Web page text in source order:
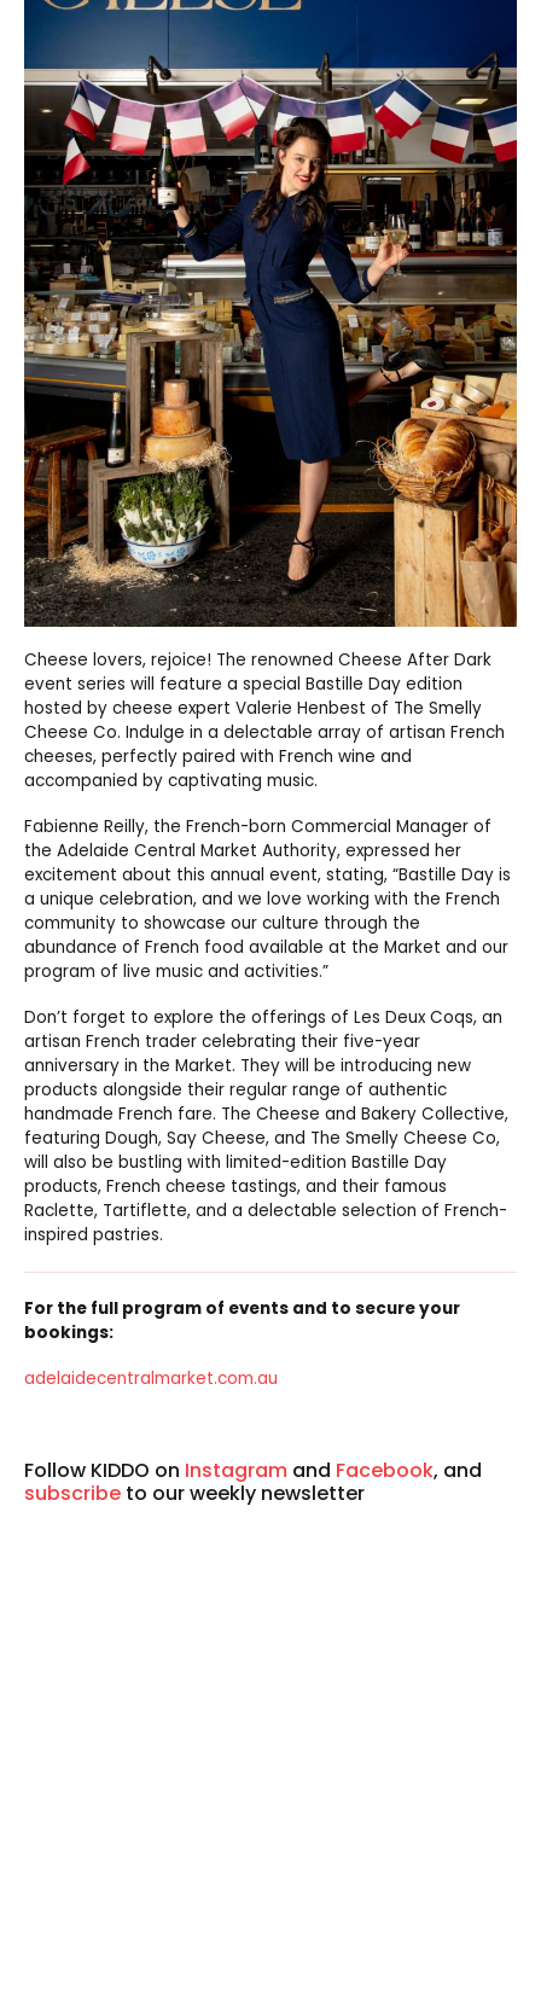
Cheese lovers, rejoice! The renowned Cheese After Dark
event series will feature a special Bastille Day edition
hosted by cheese expert Valerie Henbest of The Smelly
Cheese Co. Indulge in a delectable array of artisan French
cheeses, perfectly paired with French wine and
accompanied by captivating music.
Fabienne Reilly, the French-born Commercial Manager of
the Adelaide Central Market Authority, expressed her
excitement about this annual event, stating, “Bastille Day is
a unique celebration, and we love working with the French
community to showcase our culture through the
abundance of French food available at the Market and our
program of live music and activities.”
Don’t forget to explore the offerings of Les Deux Coqs, an
artisan French trader celebrating their five-year
anniversary in the Market. They will be introducing new
products alongside their regular range of authentic
handmade French fare. The Cheese and Bakery Collective,
featuring Dough, Say Cheese, and The Smelly Cheese Co,
will also be bustling with limited-edition Bastille Day
products, French cheese tastings, and their famous
Raclette, Tartiflette, and a delectable selection of French-
inspired pastries.
For the full program of events and to secure your
bookings:
adelaidecentralmarket.com.au
Follow KIDDO on Instagram and Facebook, and
subscribe to our weekly newsletter